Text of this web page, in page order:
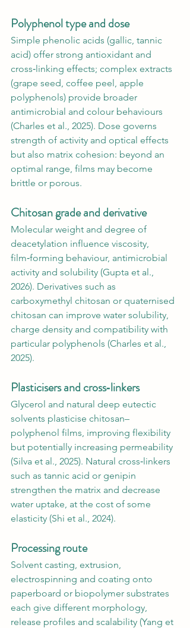
Polyphenol type and dose
Simple phenolic acids (gallic, tannic
acid) offer strong antioxidant and
cross‑linking effects; complex extracts
(grape seed, coffee peel, apple
polyphenols) provide broader
antimicrobial and colour behaviours
(Charles et al., 2025). Dose governs
strength of activity and optical effects
but also matrix cohesion: beyond an
optimal range, films may become
brittle or porous.
Chitosan grade and derivative
Molecular weight and degree of
deacetylation influence viscosity,
film‑forming behaviour, antimicrobial
activity and solubility (Gupta et al.,
2026). Derivatives such as
carboxymethyl chitosan or quaternised
chitosan can improve water solubility,
charge density and compatibility with
particular polyphenols (Charles et al.,
2025).
Plasticisers and cross‑linkers
Glycerol and natural deep eutectic
solvents plasticise chitosan–
polyphenol films, improving flexibility
but potentially increasing permeability
(Silva et al., 2025). Natural cross‑linkers
such as tannic acid or genipin
strengthen the matrix and decrease
water uptake, at the cost of some
elasticity (Shi et al., 2024).
Processing route
Solvent casting, extrusion,
electrospinning and coating onto
paperboard or biopolymer substrates
each give different morphology,
release profiles and scalability (Yang et